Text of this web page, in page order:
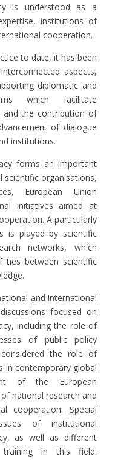
is understood as a
institutions of
cooperation.
to date, it has been
aspects,
diplomatic and
which facilitate
and the contribution of
of dialogue
institutions.
forms an important
organisations,
European Union
initiatives aimed at
A particularly
is played by scientific
networks, which
ties between scientific
and international
focused on
including the role of
of public policy
the role of
in contemporary global
of the European
national research and
cooperation. Special
of institutional
as well as different
in this field.